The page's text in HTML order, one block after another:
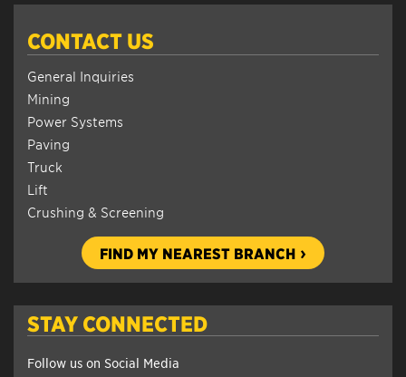
CONTACT US
General Inquiries
Mining
Power Systems
Paving
Truck
Lift
Crushing & Screening
FIND MY NEAREST BRANCH
STAY CONNECTED
Follow us on Social Media